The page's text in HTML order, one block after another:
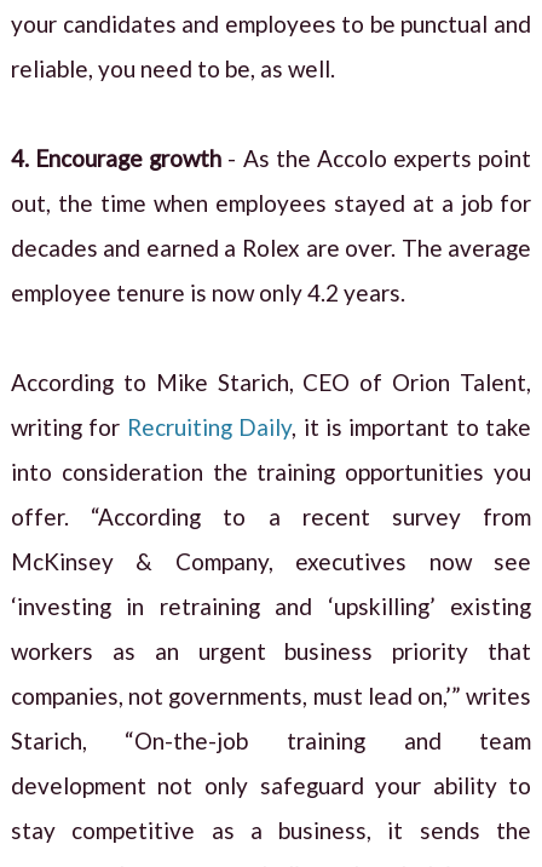
your candidates and employees to be punctual and
reliable, you need to be, as well.
4. Encourage growth - As the Accolo experts point
out, the time when employees stayed at a job for
decades and earned a Rolex are over. The average
employee tenure is now only 4.2 years.
According to Mike Starich, CEO of Orion Talent,
writing for Recruiting Daily, it is important to take
into consideration the training opportunities you
offer. “According to a recent survey from
McKinsey & Company, executives now see
‘investing in retraining and ‘upskilling’ existing
workers as an urgent business priority that
companies, not governments, must lead on,’” writes
Starich, “On-the-job training and team
development not only safeguard your ability to
stay competitive as a business, it sends the